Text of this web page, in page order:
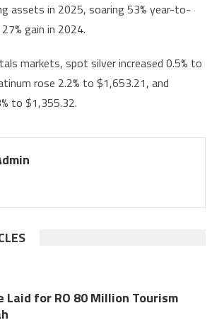
assets in 2025, soaring 53% year-to-
gain in 2024.
markets, spot silver increased 0.5% to
rose 2.2% to $1,653.21, and
to $1,355.32.
Laid for RO 80 Million Tourism